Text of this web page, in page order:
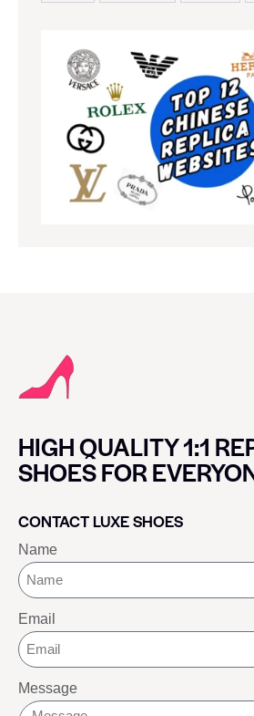
HIGH QUALITY 1:1
SHOES FOR
CONTACT LUXE SHOES
Name
Email
Message